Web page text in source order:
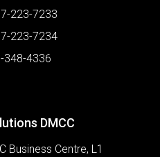
223-7233
223-7234
348-4336
DMCC
Business Centre, L1